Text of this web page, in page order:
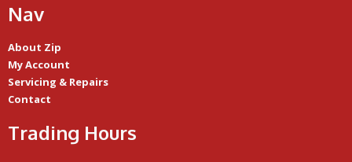
Nav
About Zip
My Account
Servicing & Repairs
Contact
Trading Hours